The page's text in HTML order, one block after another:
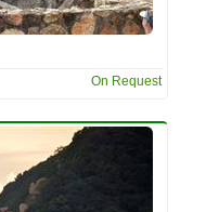
On Request